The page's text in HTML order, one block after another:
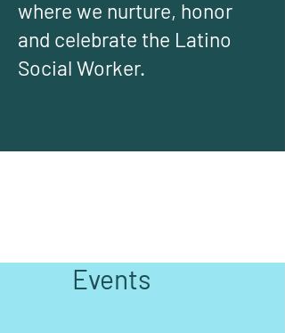
where we nurture, honor
and celebrate the Latino
Social Worker.
Events